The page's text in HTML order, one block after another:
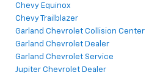
Chevy Equinox
Chevy Trailblazer
Garland Chevrolet Collision Center
Garland Chevrolet Dealer
Garland Chevrolet Service
Jupiter Chevrolet Dealer